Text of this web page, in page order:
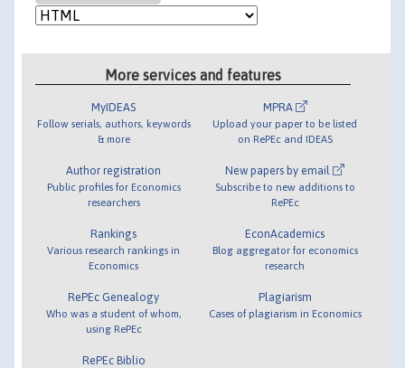
More services and features
MyIDEAS
Follow serials, authors, keywords
& more
Author registration
Public profiles for Economics
researchers
Rankings
Various research rankings in
Economics
RePEc Genealogy
Who was a student of whom,
using RePEc
RePEc Biblio
MPRA
Upload your paper to be listed
on RePEc and IDEAS
New papers by email
Subscribe to new additions to
RePEc
EconAcademics
Blog aggregator for economics
research
Plagiarism
Cases of plagiarism in Economics